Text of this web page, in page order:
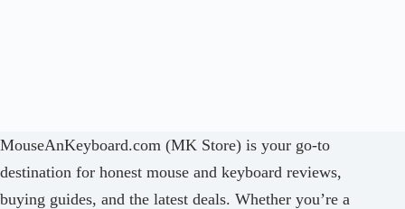
MouseAnKeyboard.com (MK Store) is your go-to
destination for honest mouse and keyboard reviews,
buying guides, and the latest deals. Whether you’re a